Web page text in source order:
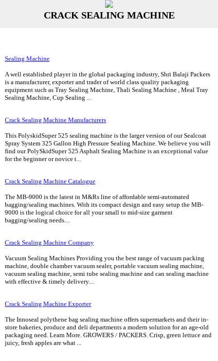
CRACK SEALING MACHINE
Sealing Machine
A well established player in the global packaging industry, Shri Balaji Packers
is a manufacturer, exporter and trader of world class quality packaging
equipment such as Tray Sealing Machine, Thali Sealing Machine , Meal Tray
Sealing Machine, Cup Sealing ...
Crack Sealing Machine Manufacturers
This PolyskidSuper 525 sealing machine is the larger version of our Sealcoat
Spray System 325 Gallon High Pressure Sealing Machine. We believe you will
find our PolySkidSuper 525 Asphalt Sealing Machine is an exceptional value
for the beginner or novice t...
Crack Sealing Machine Catalogue
The MB-9000 is the latest in M&Rs line of affordable semi-automated
bagging/sealing machines. With its compact design and easy setup the MB-
9000 is the logical choice for all your small to mid-size garment
bagging/sealing needs....
Crack Sealing Machine Company
Vacuum Sealing Machines Providing you the best range of vacuum packing
machine, double chamber vacuum sealer, portable vacuum sealing machine,
vacuum sealing machine, semi tube sealing machine and can sealing machine
with effective & timely delivery....
Crack Sealing Machine Exporter
The Innoseal polythene bag sealing machine offers supermarkets and their in-
store bakeries, produce and deli departments a modern solution for an age-old
packaging need. Learn More. GROWERS / PACKERS. Crisp, green lettuce and
juicy, fresh apples are what ...